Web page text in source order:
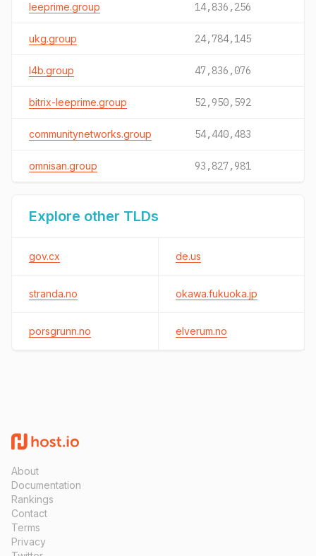
leeprime.group 14,836,256
ukg.group 24,784,145
l4b.group 47,836,076
bitrix-leeprime.group 52,950,592
communitynetworks.group 54,440,483
omnisan.group 93,827,981
Explore other TLDs
gov.cx de.us
stranda.no okawa.fukuoka.jp
porsgrunn.no elverum.no
About
Documentation
Rankings
Contact
Terms
Privacy